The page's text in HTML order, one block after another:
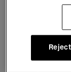
Electronic
Reject